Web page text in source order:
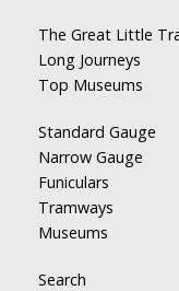
The Great Little
Long Journeys
Top Museums
Standard Gauge
Narrow Gauge
Funiculars
Tramways
Museums
Search